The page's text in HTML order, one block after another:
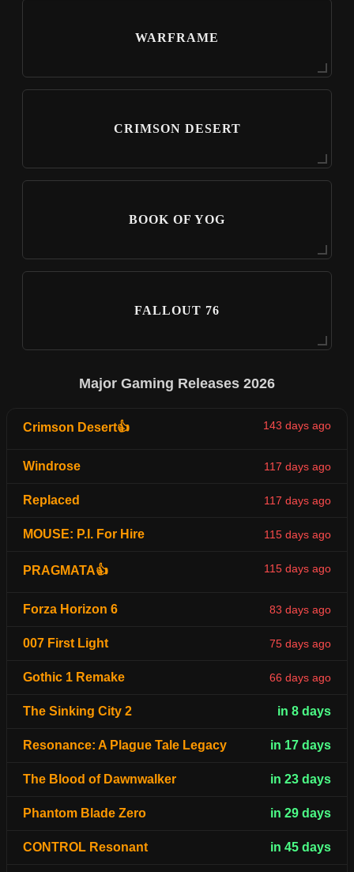
WARFRAME
CRIMSON DESERT
BOOK OF YOG
FALLOUT 76
Major Gaming Releases 2026
Crimson Desert👍 143 days ago
Windrose 117 days ago
Replaced 117 days ago
MOUSE: P.I. For Hire 115 days ago
PRAGMATA👍 115 days ago
Forza Horizon 6 83 days ago
007 First Light 75 days ago
Gothic 1 Remake 66 days ago
The Sinking City 2 in 8 days
Resonance: A Plague Tale Legacy in 17 days
The Blood of Dawnwalker in 23 days
Phantom Blade Zero in 29 days
CONTROL Resonant in 45 days